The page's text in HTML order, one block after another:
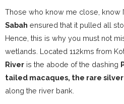
Those who know me close, know
Sabah ensured that it pulled all
Hence, this is why you must not
wetlands. Located 112kms from
River is the abode of the dashing
tailed macaques, the rare
along the river bank.